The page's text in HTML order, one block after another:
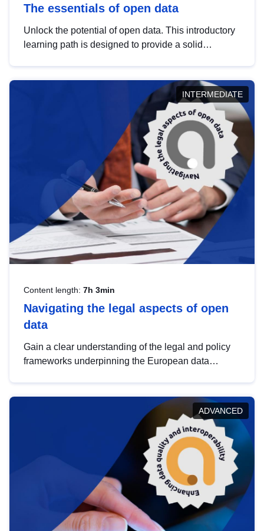
The essentials of open data
Unlock the potential of open data. This introductory
learning path is designed to provide a solid
INTERMEDIATE
Content length: 7h 3min
Navigating the legal aspects of open
data
Gain a clear understanding of the legal and policy
frameworks underpinning the European data
help you navigate key developments in this policy
area, ensuring compliance and promoting the
strategic use of data in line with EU regulations.
ADVANCED